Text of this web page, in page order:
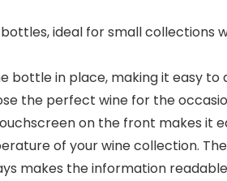
ideal for small collections
bottle in place, making it easy to
the perfect wine for the
on the front makes it
of your wine collection. The
makes the information